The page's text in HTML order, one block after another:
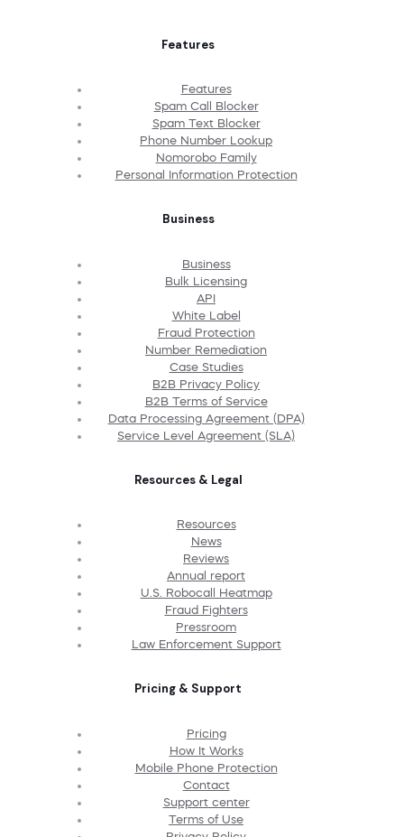
Features
Features
Spam Call Blocker
Spam Text Blocker
Phone Number Lookup
Nomorobo Family
Personal Information Protection
Business
Business
Bulk Licensing
API
White Label
Fraud Protection
Number Remediation
Case Studies
B2B Privacy Policy
B2B Terms of Service
Data Processing Agreement (DPA)
Service Level Agreement (SLA)
Resources & Legal
Resources
News
Reviews
Annual report
U.S. Robocall Heatmap
Fraud Fighters
Pressroom
Law Enforcement Support
Pricing & Support
Pricing
How It Works
Mobile Phone Protection
Contact
Support center
Terms of Use